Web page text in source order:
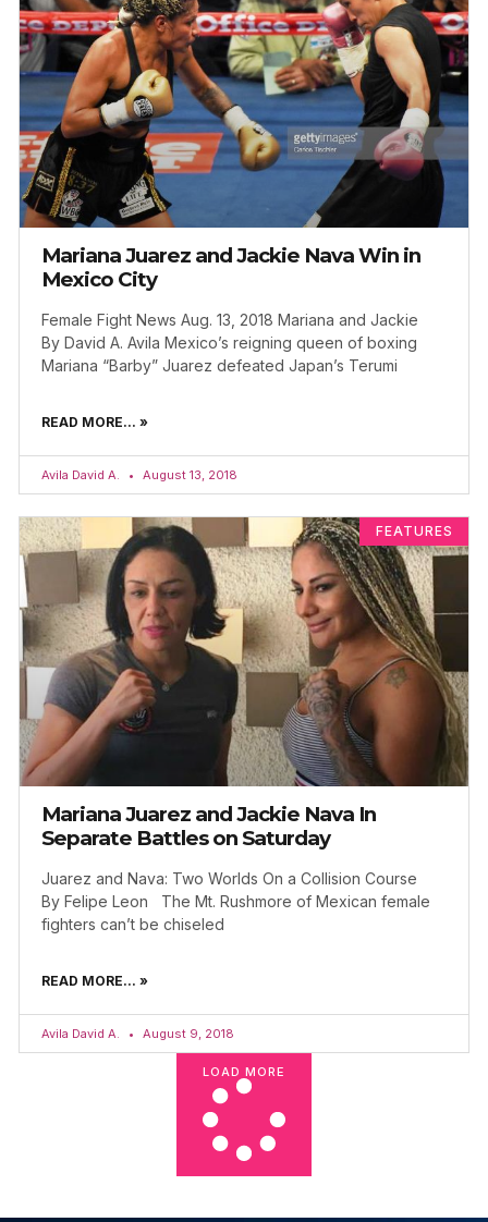
Mariana Juarez and Jackie Nava Win in
Mexico City
Female Fight News Aug. 13, 2018 Mariana and Jackie
By David A. Avila Mexico’s reigning queen of boxing
Mariana “Barby” Juarez defeated Japan’s Terumi
READ MORE... »
Avila David A. August 13, 2018
FEATURES
Mariana Juarez and Jackie Nava In
Separate Battles on Saturday
Juarez and Nava: Two Worlds On a Collision Course
By Felipe Leon The Mt. Rushmore of Mexican female
fighters can’t be chiseled
READ MORE... »
Avila David A. August 9, 2018
LOAD MORE